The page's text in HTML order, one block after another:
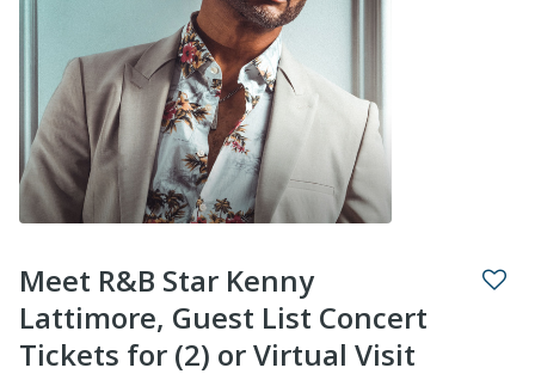
Meet R&B Star Kenny
Lattimore, Guest List Concert
Tickets for (2) or Virtual Visit